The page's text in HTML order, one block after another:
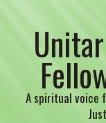
A spiritual voice